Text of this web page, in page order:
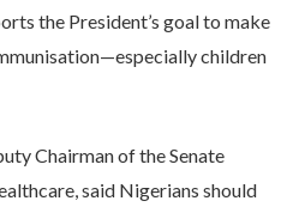
the President’s goal to make
children
Chairman of the Senate
said Nigerians should